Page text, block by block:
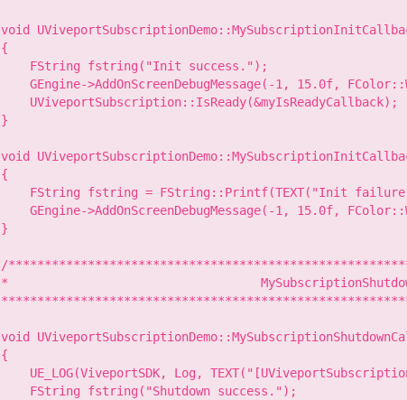
void
{
    FString fstring("Init success.");
GEngine->AddOnScreenDebugMessage(-1, 15.0f,
    UViveportSubscription::IsReady(&myIsReadyCallback);
}
void
{
FString fstring = FString::Printf(TEXT("Init
GEngine->AddOnScreenDebugMessage(-1, 15.0f,
}
/
*
void
{
UE_LOG(ViveportSDK, Log,
    FString fstring("Shutdown success.");